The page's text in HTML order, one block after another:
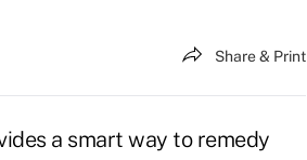
Share & Print
a smart way to remedy